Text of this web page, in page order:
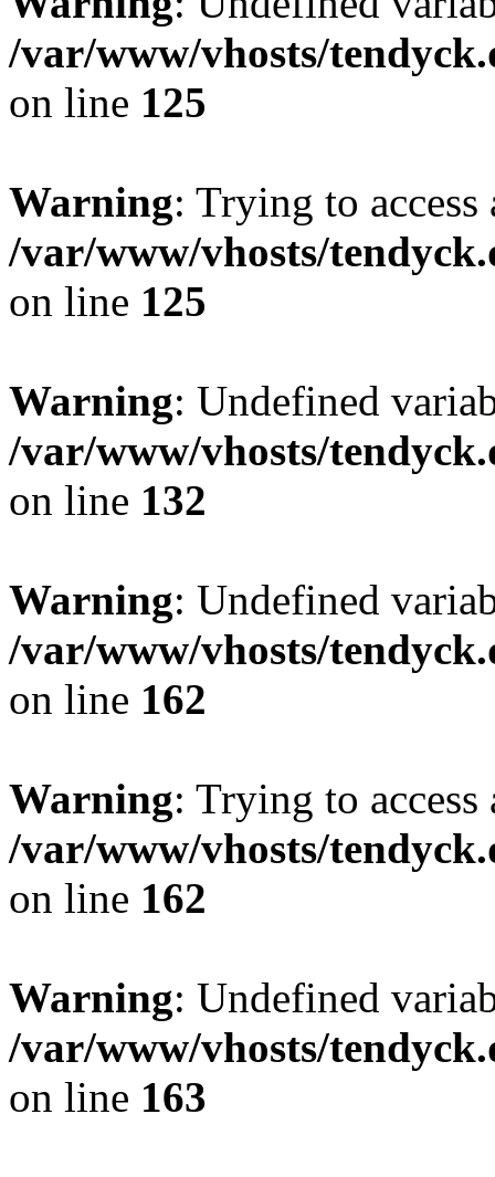
/var/www/vhosts/
on line 125
Warning: Trying to
/var/www/vhosts/
on line 125
Warning: Undefined
/var/www/vhosts/
on line 132
Warning: Undefined
/var/www/vhosts/
on line 162
Warning: Trying to
/var/www/vhosts/
on line 162
Warning: Undefined
/var/www/vhosts/
on line 163